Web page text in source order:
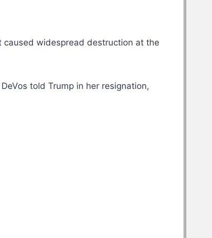
caused widespread destruction at the
told Trump in her resignation,